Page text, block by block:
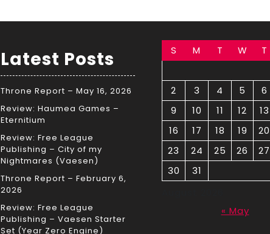
Latest Posts
Throne Report – May 16, 2026
Review: Haumea Games –
Eternitium
Review: Free League
Publishing – City of my
Nightmares (Vaesen)
Throne Report – February 6,
2026
Review: Free League
Publishing – Vaesen Starter
Set (Year Zero Engine)
S M T W T
2
3 4 5 6
9
10 11 12 13
16
17 18 19 20
23
24 25 26 27
30
31
« May